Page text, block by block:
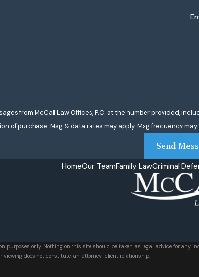
from McCall Law Offices, P.C. at the number provided,
of purchase. Msg & data rates may apply. Msg frequency may
Send
HomeOur TeamFamily LawCriminal
purposes only. Nothing on this site should be taken as legal advice for any
viewing does not constitute, an attorney-client relationship.